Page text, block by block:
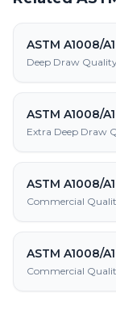
ASTM A1008/
Deep Draw
ASTM A1008/
Extra Deep Draw
ASTM A1008/
Commercial
ASTM A1008/
Commercial